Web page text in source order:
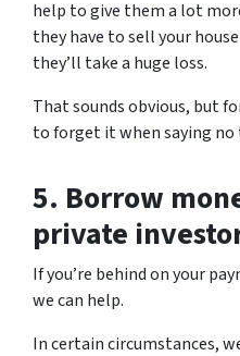
help to give them a lot
they have to sell your
they’ll take a huge loss.
That sounds obvious, but
to forget it when saying no
5. Borrow
private
If you’re behind on your
we can help.
In certain circumstances,